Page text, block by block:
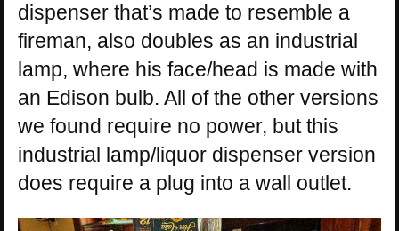
dispenser that’s made to resemble a
fireman, also doubles as an industrial
lamp, where his face/head is made with
an Edison bulb. All of the other versions
we found require no power, but this
industrial lamp/liquor dispenser version
does require a plug into a wall outlet.